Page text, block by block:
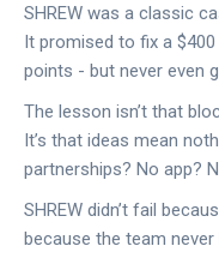
SHREW was a classic
It promised to fix a
points - but never even
The lesson isn’t that
It’s that ideas mean
partnerships? No app?
SHREW didn’t fail
because the team never